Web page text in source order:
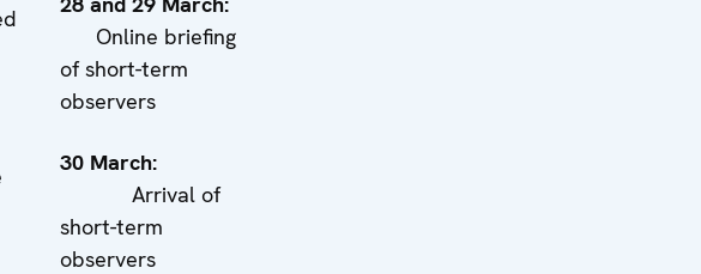
Online briefing
of short-term
observers
30 March:
Arrival of
short-term
observers